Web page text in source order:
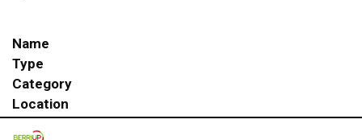
Name
Type
Category
Location